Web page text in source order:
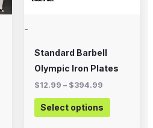
-
Standard Barbell
Olympic Iron Plates
$12.99 – $394.99
Select options